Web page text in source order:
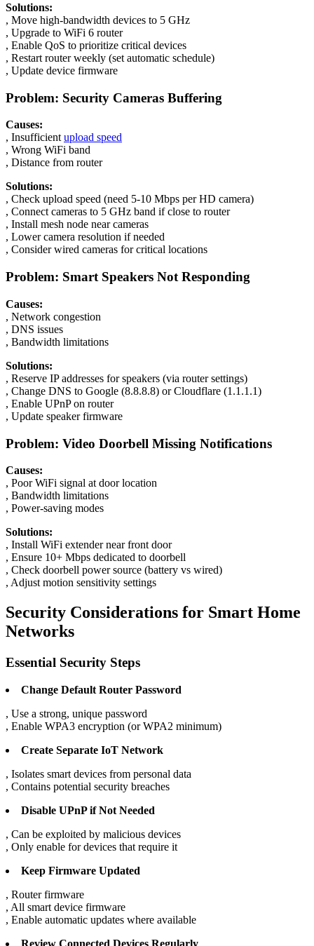
Solutions:
, Move high-bandwidth devices to 5 GHz
, Upgrade to WiFi 6 router
, Enable QoS to prioritize critical devices
, Restart router weekly (set automatic schedule)
, Update device firmware
Problem: Security Cameras Buffering
Causes:
, Insufficient upload speed
, Wrong WiFi band
, Distance from router
Solutions:
, Check upload speed (need 5-10 Mbps per HD camera)
, Connect cameras to 5 GHz band if close to router
, Install mesh node near cameras
, Lower camera resolution if needed
, Consider wired cameras for critical locations
Problem: Smart Speakers Not Responding
Causes:
, Network congestion
, DNS issues
, Bandwidth limitations
Solutions:
, Reserve IP addresses for speakers (via router settings)
, Change DNS to Google (8.8.8.8) or Cloudflare (1.1.1.1)
, Enable UPnP on router
, Update speaker firmware
Problem: Video Doorbell Missing Notifications
Causes:
, Poor WiFi signal at door location
, Bandwidth limitations
, Power-saving modes
Solutions:
, Install WiFi extender near front door
, Ensure 10+ Mbps dedicated to doorbell
, Check doorbell power source (battery vs wired)
, Adjust motion sensitivity settings
Security Considerations for Smart Home
Networks
Essential Security Steps
Change Default Router Password
, Use a strong, unique password
, Enable WPA3 encryption (or WPA2 minimum)
Create Separate IoT Network
, Isolates smart devices from personal data
, Contains potential security breaches
Disable UPnP if Not Needed
, Can be exploited by malicious devices
, Only enable for devices that require it
Keep Firmware Updated
, Router firmware
, All smart device firmware
, Enable automatic updates where available
Review Connected Devices Regularly